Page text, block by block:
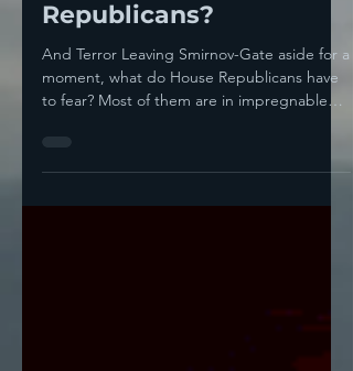
Loathing We See In The
Eyes Of Congressional
Republicans?
to fear? Most of them are in impregnable
gerrymandered...